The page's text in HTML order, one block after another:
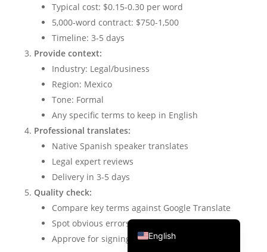
Typical cost: $0.15-0.30 per word
5,000-word contract: $750-1,500
Timeline: 3-5 days
Provide context:
Industry: Legal/business
Region: Mexico
Tone: Formal
Any specific terms to keep in English
Professional translates:
Native Spanish speaker translates
Legal expert reviews
Delivery in 3-5 days
Quality check:
Compare key terms against Google Translate
Spot obvious errors
Approve for signing
English
简体中文
Español
繁體中文